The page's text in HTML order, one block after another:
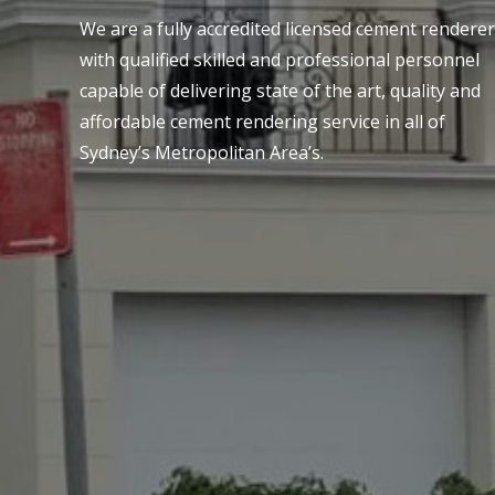
We are a fully accredited licensed cement
with qualified skilled and professional personnel
capable of delivering state of the art, quality and
affordable cement rendering service in all of
Sydney’s Metropolitan Area’s.